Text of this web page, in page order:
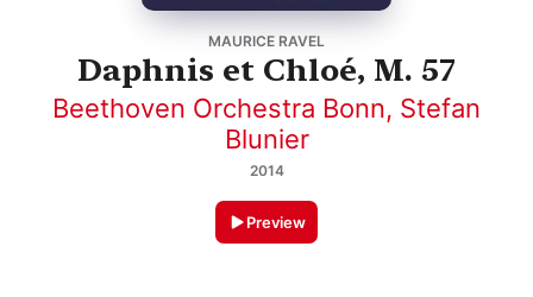
MAURICE RAVEL
Daphnis et Chloé, M. 57
Beethoven Orchestra Bonn, Stefan
Blunier
2014
Preview